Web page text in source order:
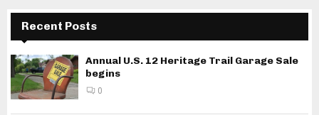
Recent Posts
Annual U.S. 12 Heritage Trail Garage Sale
begins
0